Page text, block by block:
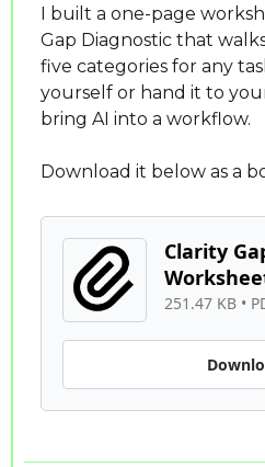
I built a one-page
Gap Diagnostic that
five categories for any
yourself or hand it to
bring AI into a workflow.
Download it below as a
Clarity
251.47 KB •